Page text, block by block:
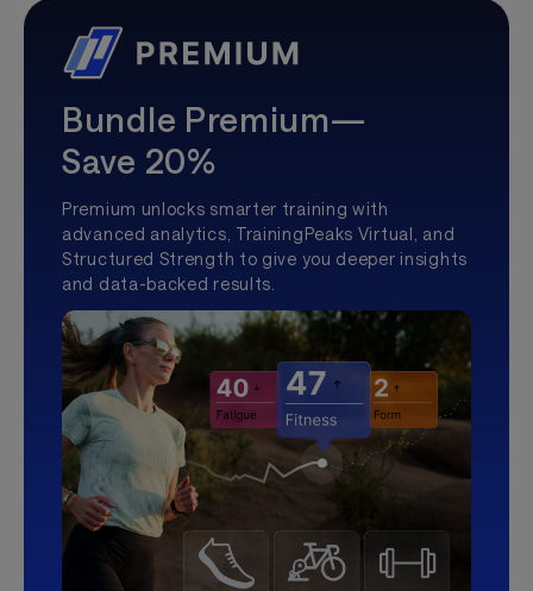
Bundle Premium—
Save 20%
Premium unlocks smarter training with
advanced analytics, TrainingPeaks Virtual, and
Structured Strength to give you deeper insights
and data-backed results.